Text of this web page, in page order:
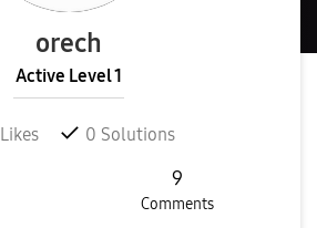
orech
Active Level 1
Likes 0 Solutions
9
Comments